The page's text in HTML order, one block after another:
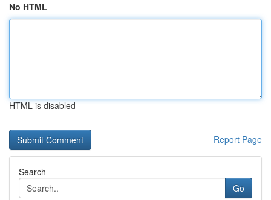
No HTML
HTML is disabled
Report Page
Search
Go